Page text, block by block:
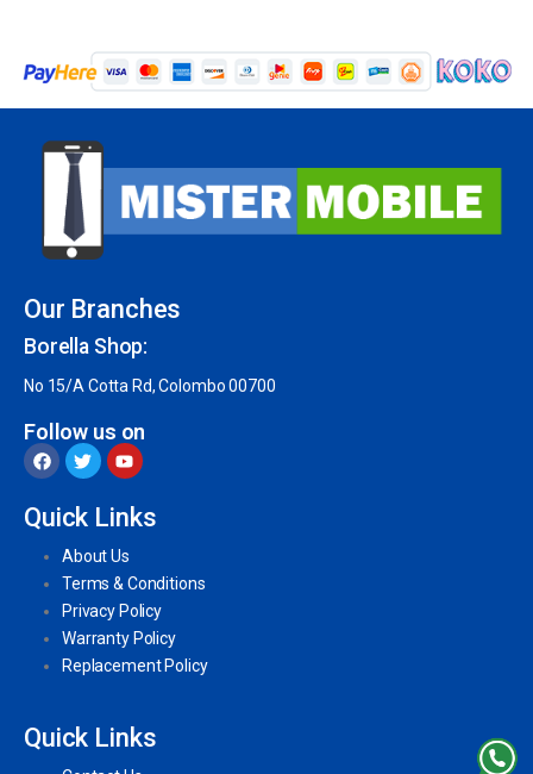
Our Branches
Borella Shop:
No 15/A Cotta Rd, Colombo 00700
Follow us on
Quick Links
About Us
Terms & Conditions
Privacy Policy
Warranty Policy
Replacement Policy
Quick Links